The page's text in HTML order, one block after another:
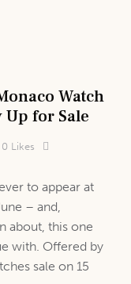
Watch
for Sale
0 Likes
to appear at
– and,
about, this one
with. Offered by
sale on 15